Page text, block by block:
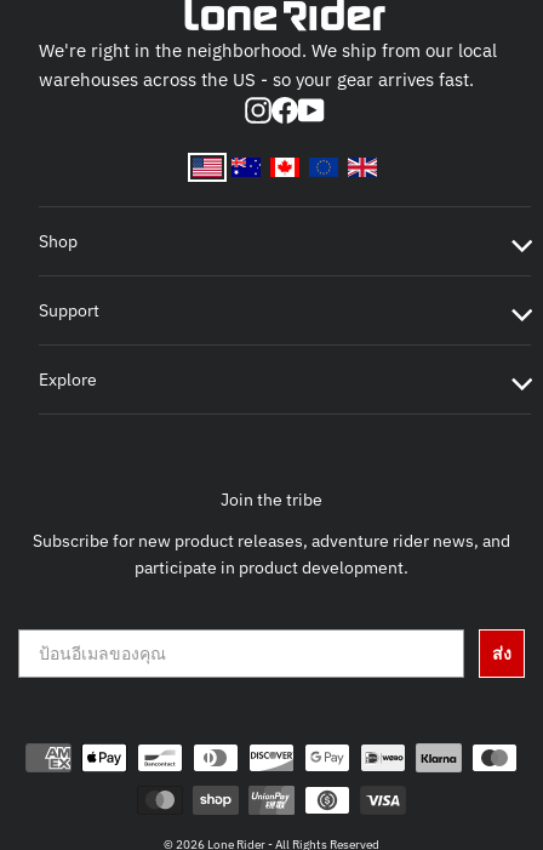
We're right in the neighborhood. We ship from our local
warehouses across the US - so your gear arrives fast.
Instagram
Facebook
YouTube
Shop
Support
Explore
Join the tribe
Subscribe for new product releases, adventure rider news, and
participate in product development.
ส่ง
© 2026 Lone Rider - All Rights Reserved